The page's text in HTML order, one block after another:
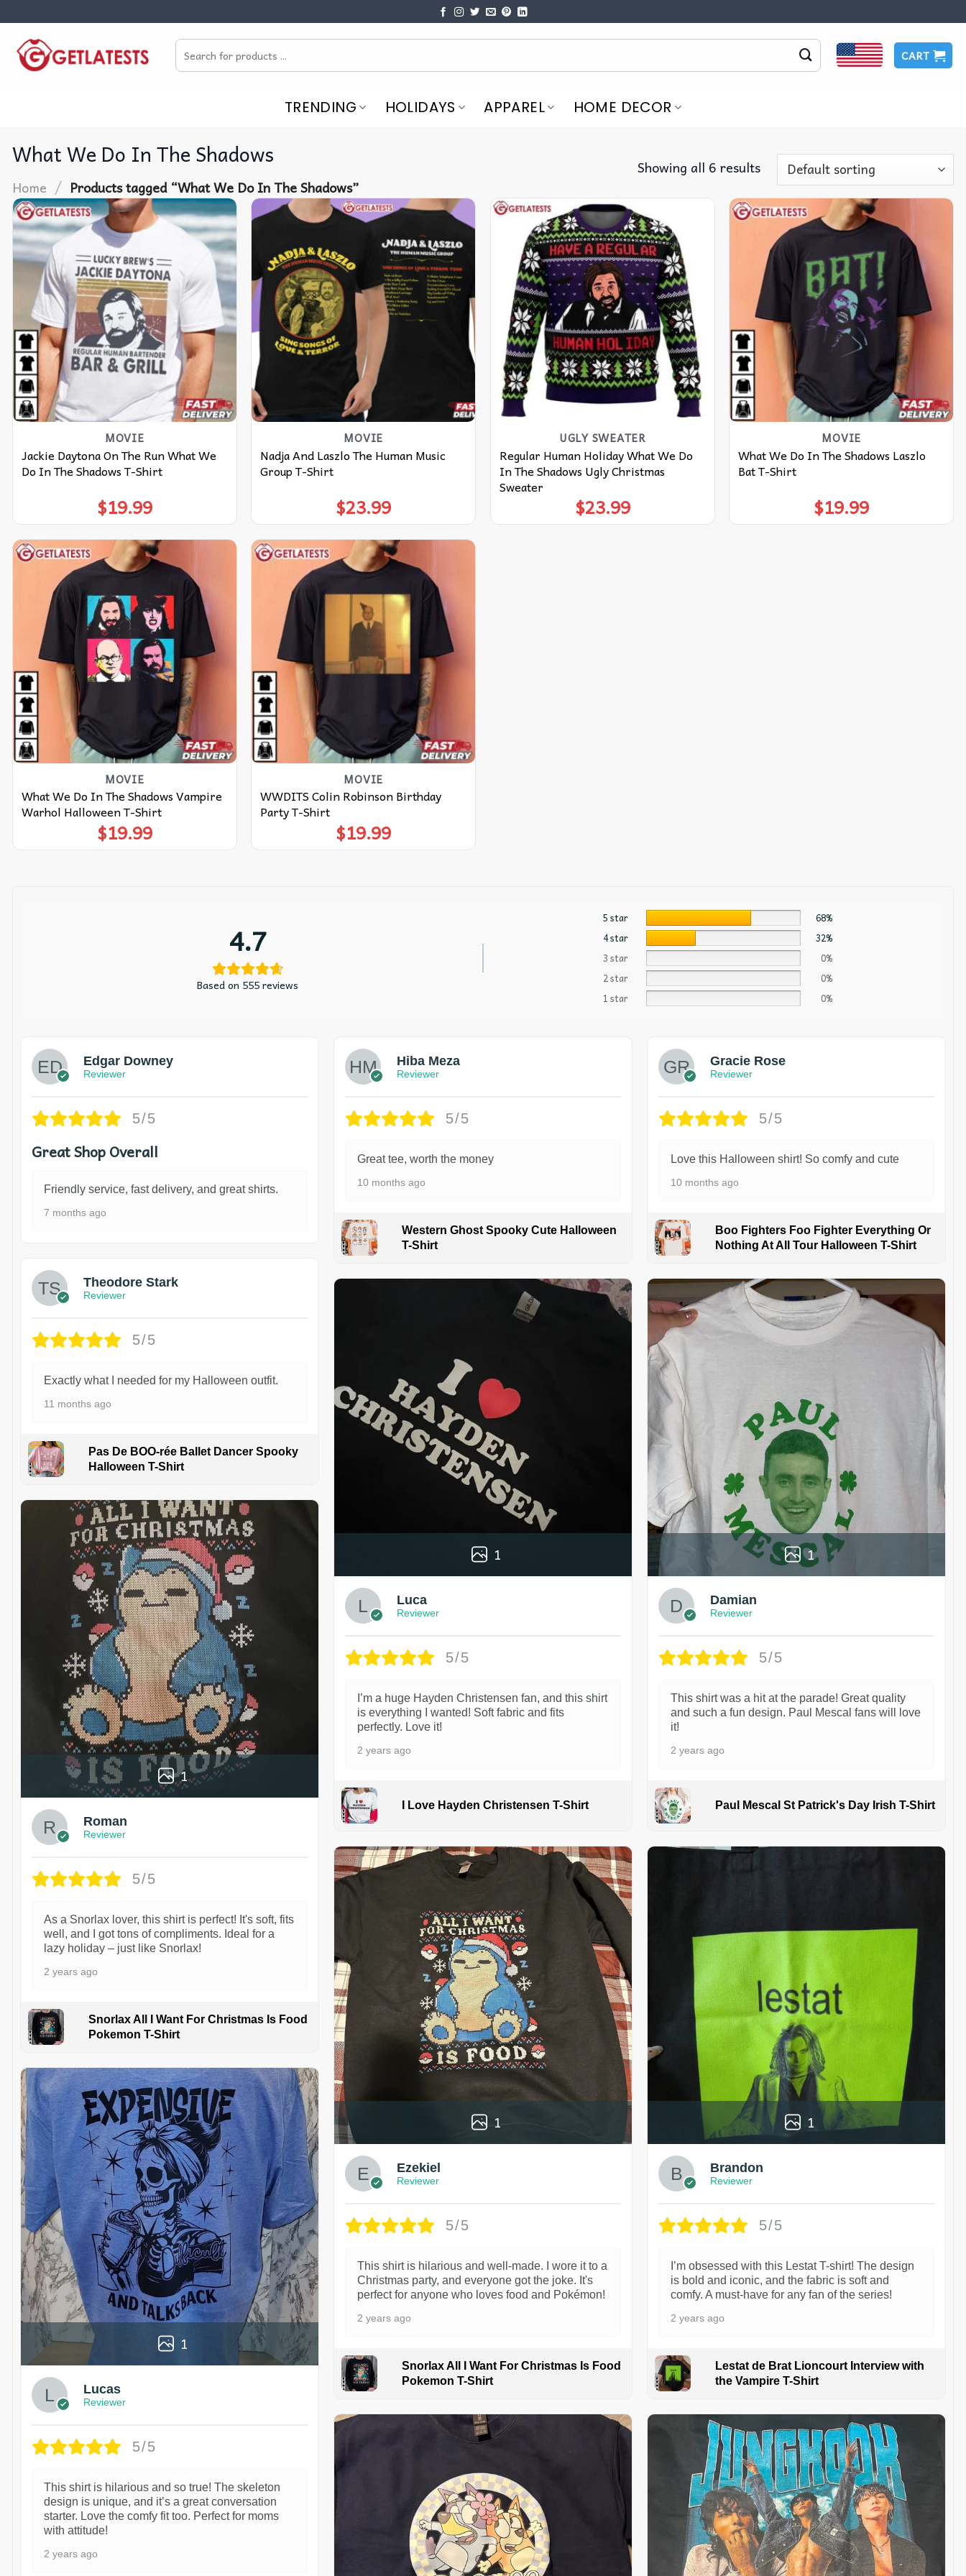
content
Search
for:
CART
TRENDING HOLIDAYS APPAREL HOME DECOR
What We Do In The Shadows
Home / Products tagged “What We Do In The Shadows”
Showing all 6 results
MOVIE
Jackie Daytona On The Run What We
Do In The Shadows T-Shirt
$19.99
MOVIE
Nadja And Laszlo The Human Music
Group T-Shirt
$23.99
UGLY SWEATER
Regular Human Holiday What We Do
In The Shadows Ugly Christmas
Sweater
$23.99
MOVIE
What We Do In The Shadows Laszlo
Bat T-Shirt
$19.99
MOVIE
What We Do In The Shadows Vampire
Warhol Halloween T-Shirt
$19.99
MOVIE
WWDITS Colin Robinson Birthday
Party T-Shirt
$19.99
4.7
Based on 555 reviews
5 star
68%
4 star
32%
3 star
0%
2 star
0%
1 star
0%
Edgar Downey
Reviewer
5/5
Great Shop Overall
Friendly service, fast delivery, and great shirts.
7 months ago
Theodore Stark
Reviewer
5/5
Exactly what I needed for my Halloween outfit.
11 months ago
Pas De BOO-rée Ballet Dancer Spooky
Halloween T-Shirt
1
Roman
Reviewer
5/5
As a Snorlax lover, this shirt is perfect! It's soft, fits
well, and I got tons of compliments. Ideal for a
lazy holiday – just like Snorlax!
2 years ago
Snorlax All I Want For Christmas Is Food
Pokemon T-Shirt
1
Lucas
Reviewer
5/5
This shirt is hilarious and so true! The skeleton
design is unique, and it’s a great conversation
starter. Love the comfy fit too. Perfect for moms
with attitude!
2 years ago
Hiba Meza
Reviewer
5/5
Great tee, worth the money
10 months ago
Western Ghost Spooky Cute Halloween
T-Shirt
1
Luca
Reviewer
5/5
I’m a huge Hayden Christensen fan, and this shirt
is everything I wanted! Soft fabric and fits
perfectly. Love it!
2 years ago
I Love Hayden Christensen T-Shirt
1
Ezekiel
Reviewer
5/5
This shirt is hilarious and well-made. I wore it to a
Christmas party, and everyone got the joke. It's
perfect for anyone who loves food and Pokémon!
2 years ago
Snorlax All I Want For Christmas Is Food
Pokemon T-Shirt
Gracie Rose
Reviewer
5/5
Love this Halloween shirt! So comfy and cute
10 months ago
Boo Fighters Foo Fighter Everything Or
Nothing At All Tour Halloween T-Shirt
1
Damian
Reviewer
5/5
This shirt was a hit at the parade! Great quality
and such a fun design. Paul Mescal fans will love
it!
2 years ago
Paul Mescal St Patrick's Day Irish T-Shirt
1
Brandon
Reviewer
5/5
I’m obsessed with this Lestat T-shirt! The design
is bold and iconic, and the fabric is soft and
comfy. A must-have for any fan of the series!
2 years ago
Lestat de Brat Lioncourt Interview with
the Vampire T-Shirt